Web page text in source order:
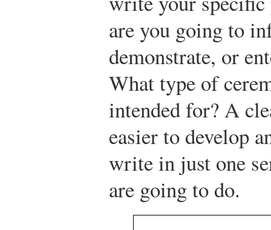
are you going to
demonstrate, or
What type of
intended for? A
easier to develop
write in just one
are going to do.